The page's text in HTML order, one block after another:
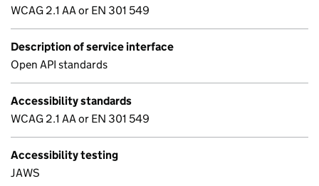
WCAG 2.1 AA or EN 301 549
Description of service interface
Open API standards
Accessibility standards
WCAG 2.1 AA or EN 301 549
Accessibility testing
JAWS